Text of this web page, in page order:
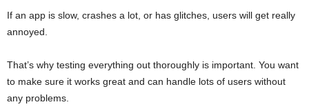
If an app is slow, crashes a lot, or has glitches, users will get really
annoyed.
That’s why testing everything out thoroughly is important. You want
to make sure it works great and can handle lots of users without
any problems.